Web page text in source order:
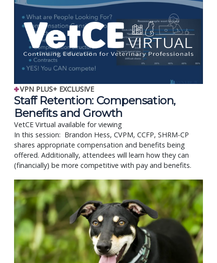
VPN PLUS+ EXCLUSIVE
Staff Retention: Compensation,
Benefits and Growth
VetCE Virtual available for viewing
In this session: Brandon Hess, CVPM, CCFP, SHRM-CP
shares appropriate compensation and benefits being
offered. Additionally, attendees will learn how they can
(financially) be more competitive with pay and benefits.